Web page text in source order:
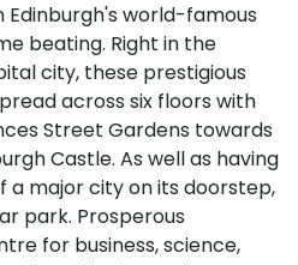
Edinburgh's world-famous
beating. Right in the
city, these prestigious
across six floors with
Street Gardens towards
Castle. As well as having
a major city on its doorstep,
park. Prosperous
for business, science,